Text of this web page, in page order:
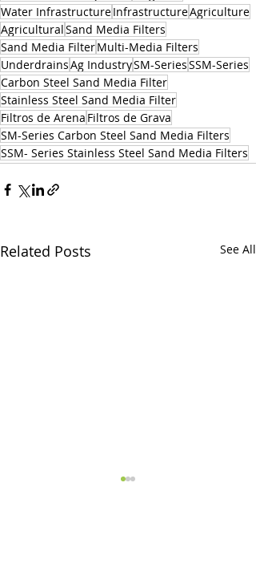
Water InfrastructureInfrastructureAgriculture
AgriculturalSand Media Filters
Sand Media FilterMulti-Media Filters
UnderdrainsAg IndustrySM-SeriesSSM-Series
Carbon Steel Sand Media Filter
Stainless Steel Sand Media Filter
Filtros de Arena Filtros de Grava
SM-Series Carbon Steel Sand Media Filters
SSM- Series Stainless Steel Sand Media Filters
Related Posts See All